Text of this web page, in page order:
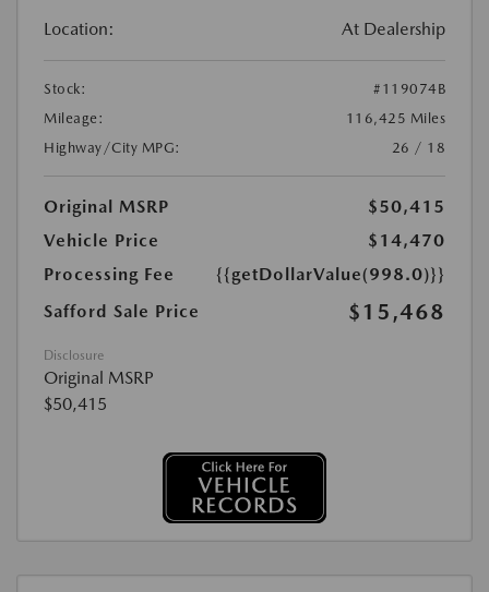
Location: At Dealership
Stock:
#119074B
Mileage:
116,425 Miles
Highway/City MPG:
26 / 18
Original MSRP
$50,415
Vehicle Price
$14,470
Processing Fee
{{getDollarValue(998.0)}}
Safford Sale Price
$15,468
Disclosure
Original MSRP
$50,415